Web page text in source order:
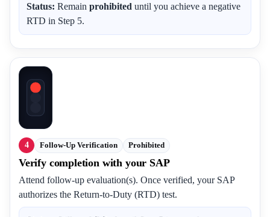
Status: Remain prohibited until you achieve a negative
RTD in Step 5.
4 Follow-Up Verification Prohibited
Verify completion with your SAP
Attend follow-up evaluation(s). Once verified, your SAP
authorizes the Return-to-Duty (RTD) test.